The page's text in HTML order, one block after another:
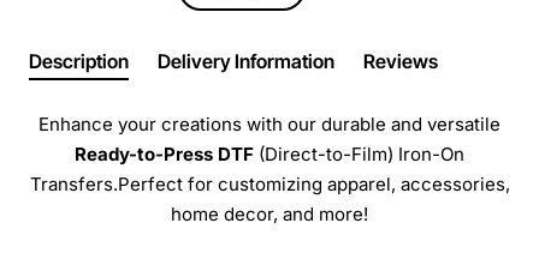
Description Delivery Information Reviews
Enhance your creations with our durable and versatile
Ready-to-Press DTF (Direct-to-Film) Iron-On
Transfers.Perfect for customizing apparel, accessories,
home decor, and more!